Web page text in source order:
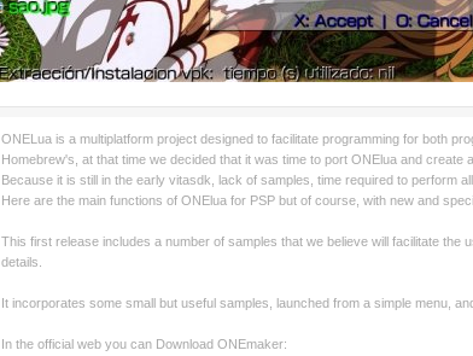
ONELua is a multiplatform project designed to facilitate programming for both
Homebrew's, at that time we decided that it was time to port ONElua and create
Because it is still in the early vitasdk, lack of samples, time required to perform
Here are the main functions of ONElua for PSP but of course, with new and
This first release includes a number of samples that we believe will facilitate
details.
It incorporates some small but useful samples, launched from a simple menu,
In the official web you can Download ONEmaker: